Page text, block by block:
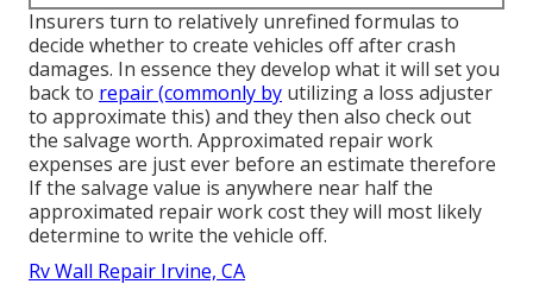
Insurers turn to relatively unrefined formulas to
decide whether to create vehicles off after crash
damages. In essence they develop what it will set you
back to repair (commonly by utilizing a loss adjuster
to approximate this) and they then also check out
the salvage worth. Approximated repair work
expenses are just ever before an estimate therefore
If the salvage value is anywhere near half the
approximated repair work cost they will most likely
determine to write the vehicle off.
Rv Wall Repair Irvine, CA